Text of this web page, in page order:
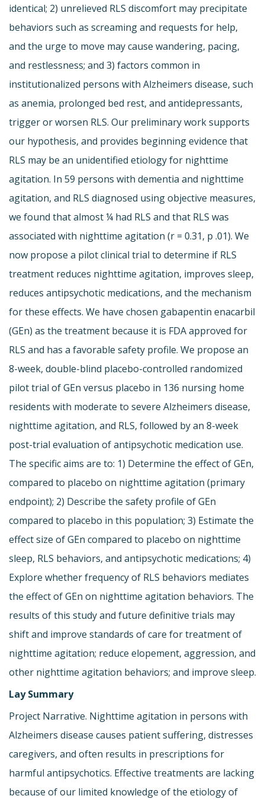
identical; 2) unrelieved RLS discomfort may precipitate
behaviors such as screaming and requests for help,
and the urge to move may cause wandering, pacing,
and restlessness; and 3) factors common in
institutionalized persons with Alzheimers disease, such
as anemia, prolonged bed rest, and antidepressants,
trigger or worsen RLS. Our preliminary work supports
our hypothesis, and provides beginning evidence that
RLS may be an unidentified etiology for nighttime
agitation. In 59 persons with dementia and nighttime
agitation, and RLS diagnosed using objective measures,
we found that almost ¼ had RLS and that RLS was
associated with nighttime agitation (r = 0.31, p .01). We
now propose a pilot clinical trial to determine if RLS
treatment reduces nighttime agitation, improves sleep,
reduces antipsychotic medications, and the mechanism
for these effects. We have chosen gabapentin enacarbil
(GEn) as the treatment because it is FDA approved for
RLS and has a favorable safety profile. We propose an
8-week, double-blind placebo-controlled randomized
pilot trial of GEn versus placebo in 136 nursing home
residents with moderate to severe Alzheimers disease,
nighttime agitation, and RLS, followed by an 8-week
post-trial evaluation of antipsychotic medication use.
The specific aims are to: 1) Determine the effect of GEn,
compared to placebo on nighttime agitation (primary
endpoint); 2) Describe the safety profile of GEn
compared to placebo in this population; 3) Estimate the
effect size of GEn compared to placebo on nighttime
sleep, RLS behaviors, and antipsychotic medications; 4)
Explore whether frequency of RLS behaviors mediates
the effect of GEn on nighttime agitation behaviors. The
results of this study and future definitive trials may
shift and improve standards of care for treatment of
nighttime agitation; reduce elopement, aggression, and
other nighttime agitation behaviors; and improve sleep.
Lay Summary
Project Narrative. Nighttime agitation in persons with
Alzheimers disease causes patient suffering, distresses
caregivers, and often results in prescriptions for
harmful antipsychotics. Effective treatments are lacking
because of our limited knowledge of the etiology of